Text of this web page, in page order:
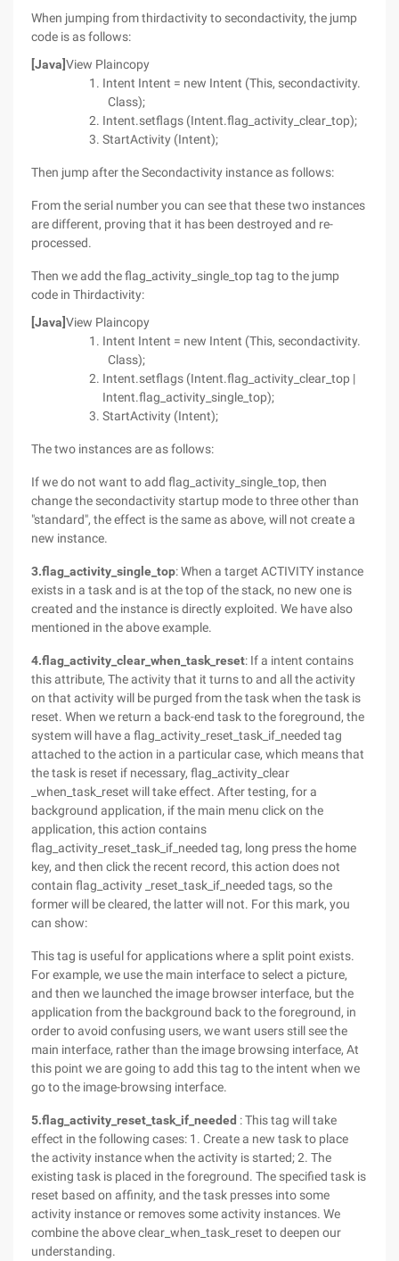
When jumping from thirdactivity to secondactivity, the jump
code is as follows:
[Java]View Plaincopy
Intent Intent = new Intent (This, secondactivity.
Class);
Intent.setflags (Intent.flag_activity_clear_top);
StartActivity (Intent);
Then jump after the Secondactivity instance as follows:
From the serial number you can see that these two instances
are different, proving that it has been destroyed and re-
processed.
Then we add the flag_activity_single_top tag to the jump
code in Thirdactivity:
[Java]View Plaincopy
Intent Intent = new Intent (This, secondactivity.
Class);
Intent.setflags (Intent.flag_activity_clear_top |
Intent.flag_activity_single_top);
StartActivity (Intent);
The two instances are as follows:
If we do not want to add flag_activity_single_top, then
change the secondactivity startup mode to three other than
"standard", the effect is the same as above, will not create a
new instance.
3.flag_activity_single_top: When a target ACTIVITY instance
exists in a task and is at the top of the stack, no new one is
created and the instance is directly exploited. We have also
mentioned in the above example.
4.flag_activity_clear_when_task_reset: If a intent contains
this attribute, The activity that it turns to and all the activity
on that activity will be purged from the task when the task is
reset. When we return a back-end task to the foreground, the
system will have a flag_activity_reset_task_if_needed tag
attached to the action in a particular case, which means that
the task is reset if necessary, flag_activity_clear
_when_task_reset will take effect. After testing, for a
background application, if the main menu click on the
application, this action contains
flag_activity_reset_task_if_needed tag, long press the home
key, and then click the recent record, this action does not
contain flag_activity _reset_task_if_needed tags, so the
former will be cleared, the latter will not. For this mark, you
can show:
This tag is useful for applications where a split point exists.
For example, we use the main interface to select a picture,
and then we launched the image browser interface, but the
application from the background back to the foreground, in
order to avoid confusing users, we want users still see the
main interface, rather than the image browsing interface, At
this point we are going to add this tag to the intent when we
go to the image-browsing interface.
5.flag_activity_reset_task_if_needed : This tag will take
effect in the following cases: 1. Create a new task to place
the activity instance when the activity is started; 2. The
existing task is placed in the foreground. The specified task is
reset based on affinity, and the task presses into some
activity instance or removes some activity instances. We
combine the above clear_when_task_reset to deepen our
understanding.